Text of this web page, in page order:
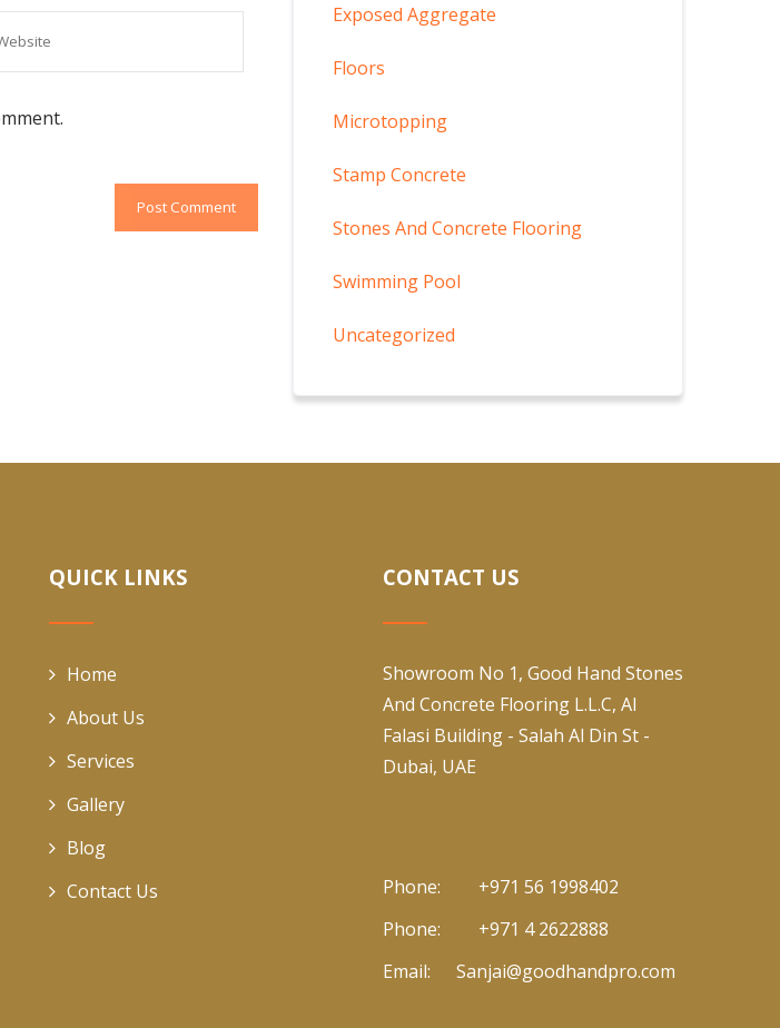
Exposed Aggregate
Floors
Microtopping
Stamp Concrete
Stones And Concrete Flooring
Swimming Pool
Uncategorized
QUICK LINKS
Home
About Us
Services
Gallery
Blog
Contact Us
CONTACT US
Showroom No 1, Good Hand Stones
And Concrete Flooring L.L.C, Al
Falasi Building - Salah Al Din St -
Dubai, UAE
Phone:
+971 56 1998402
Phone:
+971 4 2622888
Email:
Sanjai@goodhandpro.com